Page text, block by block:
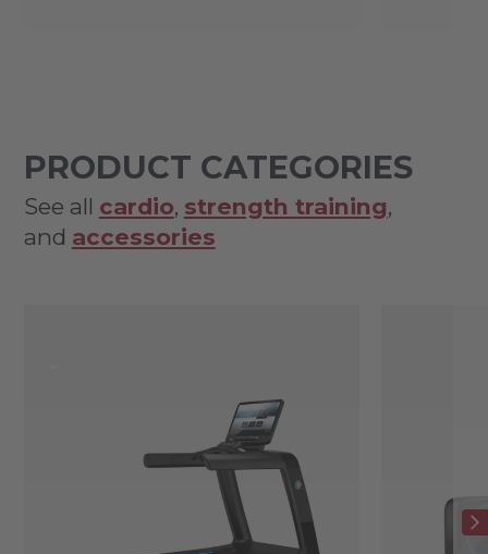
PRODUCT CATEGORIES
See all cardio, strength training,
and accessories